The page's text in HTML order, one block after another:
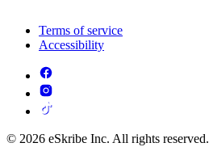
Terms of service
Accessibility
© 2026 eSkribe Inc. All rights reserved.